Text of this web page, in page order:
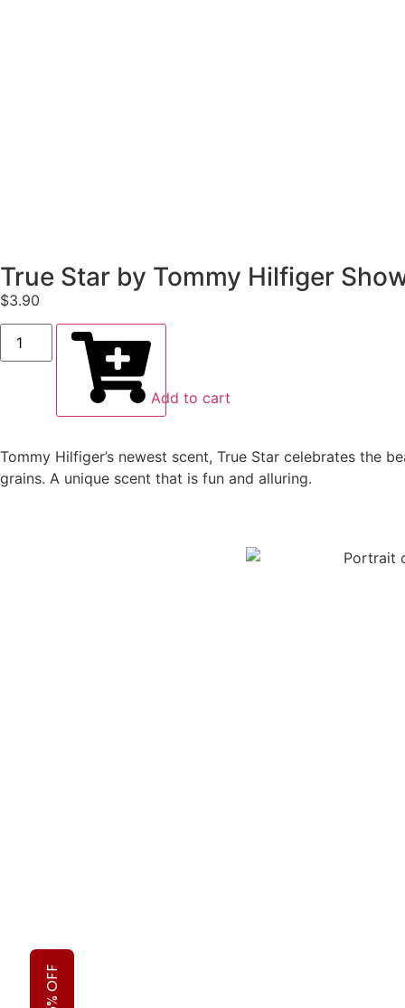
True Star by Tommy Hilfiger
$3.90
Add to cart
Tommy Hilfiger’s newest scent, True Star celebrates the
grains. A unique scent that is fun and alluring.